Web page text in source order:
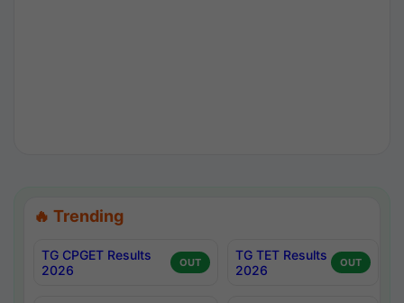
🔥 Trending
TG CPGET Results
2026
OUT
TG TET Results
2026
OUT